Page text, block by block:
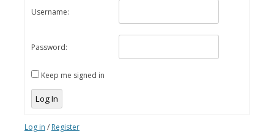
Username:
Password:
Keep me signed in
Log In
Log in / Register